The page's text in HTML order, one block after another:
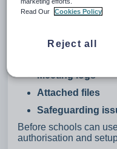
Documents that can be
Provisions
Meeting logs
Attached files
Safeguarding
Before schools can
authorisation and
Read Our
Cookies Policy
Reject all